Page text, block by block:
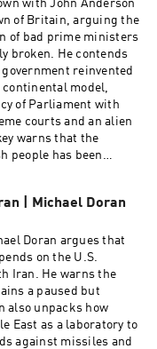
with John Anderson
of Britain, arguing the
of bad prime ministers
broken. He contends
reinvented
continental model,
of Parliament with
courts and an alien
warns that the
people has been
for roughly a
a £100 million bat
determine wage
for all Starkey's
to recall their
to fight for a
David
historian, broadcaster
for his work on
| Michael Doran
Doran argues that
on the U.S.
Iran. He warns the
a paused but
also unpacks how
East as a laboratory to
against missiles and